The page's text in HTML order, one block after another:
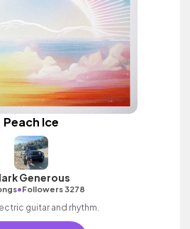
Peach Ice
Generous
•Followers 3278
guitar and rhythm.